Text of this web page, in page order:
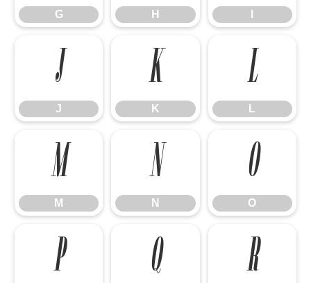
G H
J
J
K
K
L
L
M
M
N
N
O
O
P Q R